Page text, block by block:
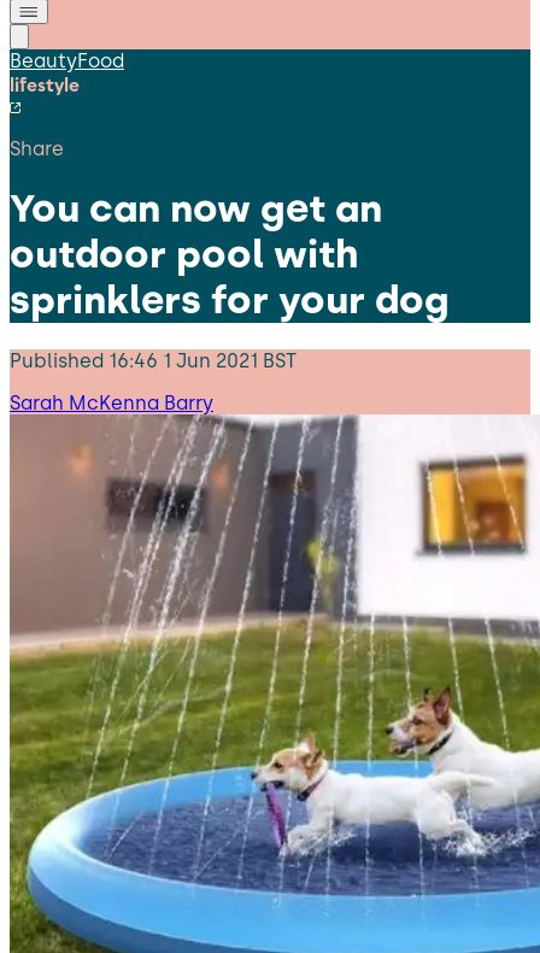
BeautyFood
lifestyle
Share
You can now get an
outdoor pool with
sprinklers for your dog
Published 16:46 1 Jun 2021 BST
Sarah McKenna Barry